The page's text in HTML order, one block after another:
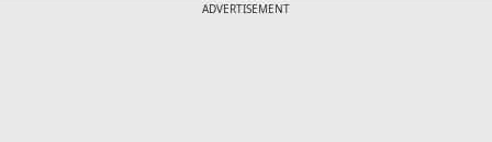
ADVERTISEMENT